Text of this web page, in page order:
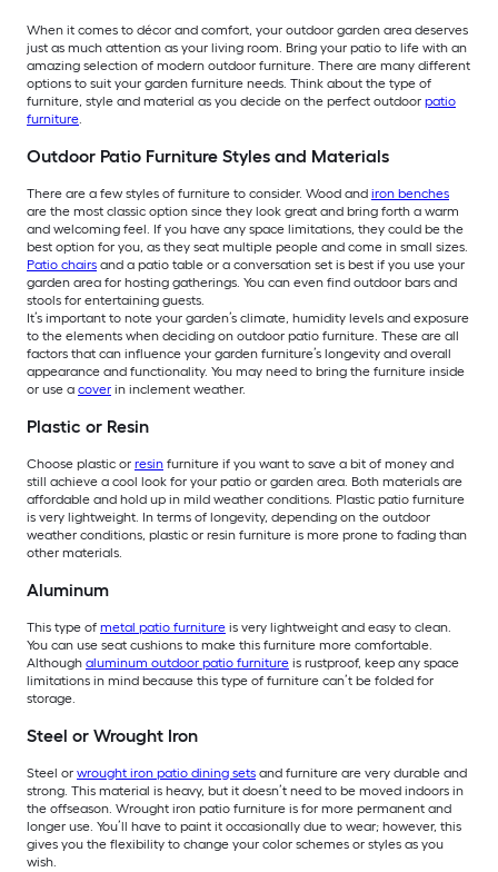
When it comes to décor and comfort, your outdoor garden area deserves
just as much attention as your living room. Bring your patio to life with an
amazing selection of modern outdoor furniture. There are many different
options to suit your garden furniture needs. Think about the type of
furniture, style and material as you decide on the perfect outdoor patio
furniture.
Outdoor Patio Furniture Styles and Materials
There are a few styles of furniture to consider. Wood and iron benches
are the most classic option since they look great and bring forth a warm
and welcoming feel. If you have any space limitations, they could be the
best option for you, as they seat multiple people and come in small sizes.
Patio chairs and a patio table or a conversation set is best if you use your
garden area for hosting gatherings. You can even find outdoor bars and
stools for entertaining guests.
It’s important to note your garden’s climate, humidity levels and exposure
to the elements when deciding on outdoor patio furniture. These are all
factors that can influence your garden furniture’s longevity and overall
appearance and functionality. You may need to bring the furniture inside
or use a cover in inclement weather.
Plastic or Resin
Choose plastic or resin furniture if you want to save a bit of money and
still achieve a cool look for your patio or garden area. Both materials are
affordable and hold up in mild weather conditions. Plastic patio furniture
is very lightweight. In terms of longevity, depending on the outdoor
weather conditions, plastic or resin furniture is more prone to fading than
other materials.
Aluminum
This type of metal patio furniture is very lightweight and easy to clean.
You can use seat cushions to make this furniture more comfortable.
Although aluminum outdoor patio furniture is rustproof, keep any space
limitations in mind because this type of furniture can’t be folded for
storage.
Steel or Wrought Iron
Steel or wrought iron patio dining sets and furniture are very durable and
strong. This material is heavy, but it doesn’t need to be moved indoors in
the offseason. Wrought iron patio furniture is for more permanent and
longer use. You’ll have to paint it occasionally due to wear; however, this
gives you the flexibility to change your color schemes or styles as you
wish.